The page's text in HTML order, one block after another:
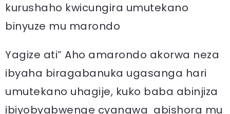
kurushaho kwicungira umutekano
binyuze mu marondo
Yagize ati” Aho amarondo akorwa neza
ibyaha biragabanuka ugasanga hari
umutekano uhagije, kuko baba abinjiza
ibiyobyabwenge cyangwa abishora mu